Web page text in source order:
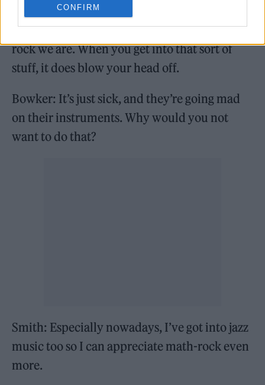
CONFIRM
like Nouns, Hella and Dilute. You can
probably tell in the music how into math-
rock we are. When you get into that sort of
stuff, it does blow your head off.
Bowker: It’s just sick, and they’re going mad
on their instruments. Why would you not
want to do that?
Smith: Especially nowadays, I’ve got into jazz
music too so I can appreciate math-rock even
more.